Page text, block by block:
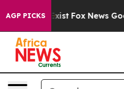
AGP PICKS
They Exist Fox News Goes